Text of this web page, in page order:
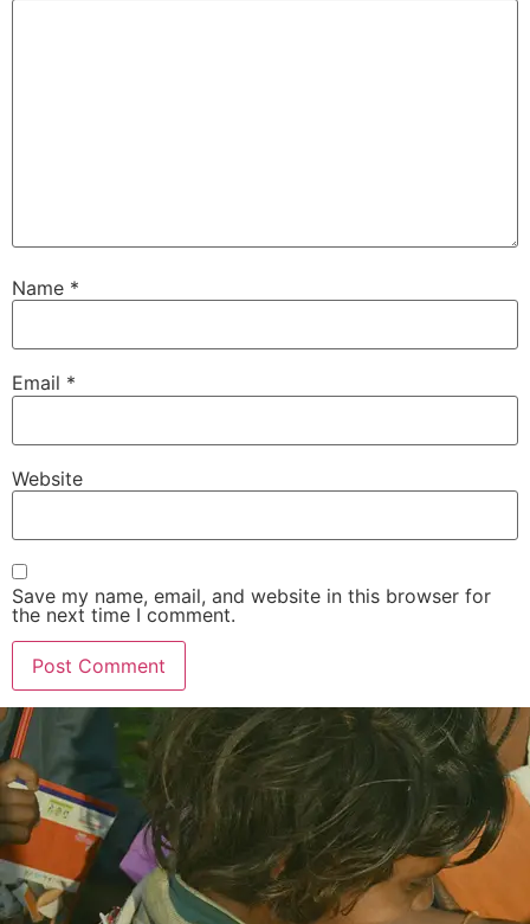
Name *
Email *
Website
Save my name, email, and website in this browser for
the next time I comment.